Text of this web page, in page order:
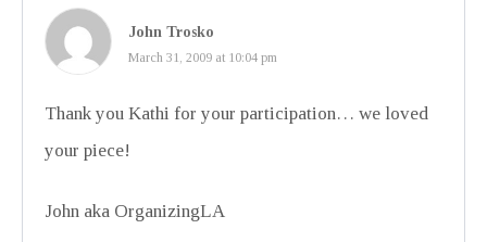
John Trosko
March 31, 2009 at 10:04 pm
Thank you Kathi for your participation… we loved
your piece!
John aka OrganizingLA